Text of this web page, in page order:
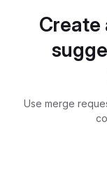
Create
Use merge